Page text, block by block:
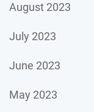
August 2023
July 2023
June 2023
May 2023